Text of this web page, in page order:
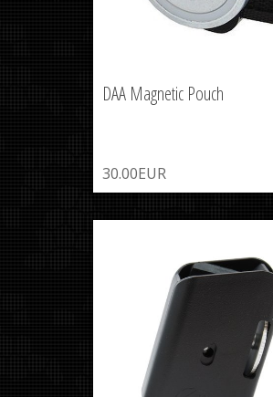
DAA Magnetic Pouch
30.00EUR